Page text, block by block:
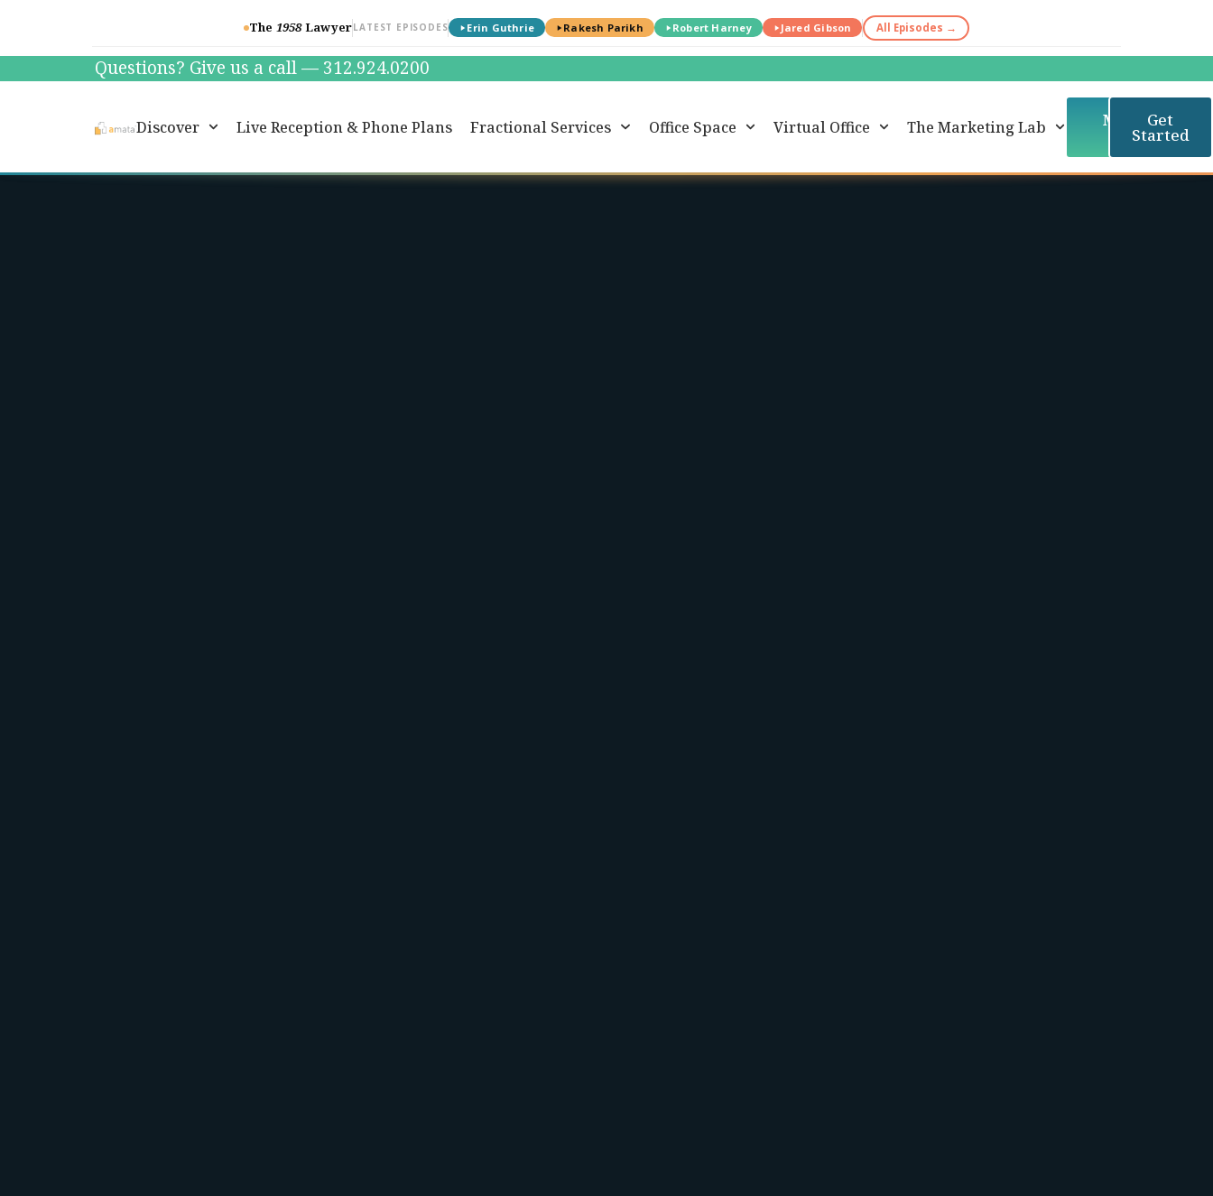
The 1958LawyerLATEST EPISODES Erin Guthrie Rakesh Parikh Robert Harney Jared Gibson All Episodes →
Questions? Give us a call — 312.924.0200
Discover Live Reception & Phone Plans Fractional Services Office Space Virtual Office The Marketing Lab Member
Login
Get
Started